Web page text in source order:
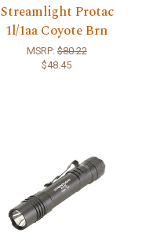
Streamlight Protac
1l/1aa Coyote Brn
MSRP:$80.22
$48.45